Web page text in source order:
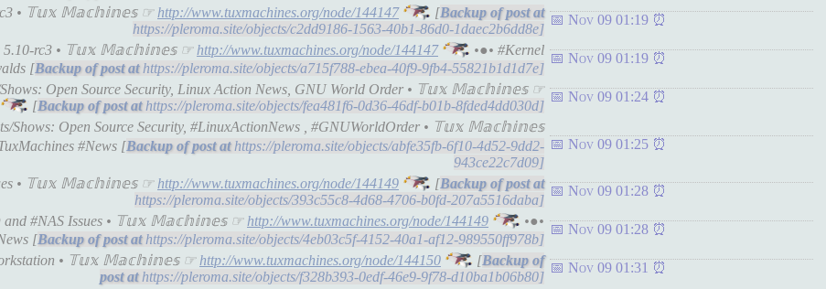
rc3 • 𝕋𝕦𝕩 𝕄𝕒𝕔𝕙𝕚𝕟𝕖𝕤 ☞ http://www.tuxmachines.org/node/144147
[
https://pleroma.site/objects/c2dd9186-1563-40b1-86d0-1daec2b6dd8e]
Nov 09 01:19
5.10-rc3 • 𝕋𝕦𝕩 𝕄𝕒𝕔𝕙𝕚𝕟𝕖𝕤 ☞ http://www.tuxmachines.org/node/144147
•●• #Kernel
[
https://pleroma.site/objects/a715f788-ebea-40f9-9fb4-55821b1d1d7e]
Nov 09 01:19
Shows: Open Source Security, Linux Action News, GNU World Order • 𝕋𝕦𝕩 𝕄𝕒𝕔𝕙𝕚𝕟𝕖𝕤 ☞
[ https://pleroma.site/objects/fea481f6-0d36-46df-b01b-8fded4dd030d]
Nov 09 01:24
Shows: Open Source Security, #LinuxActionNews , #GNUWorldOrder • 𝕋𝕦𝕩 𝕄𝕒𝕔𝕙𝕚𝕟𝕖𝕤
#News [
https://pleroma.site/objects/abfe35fb-6f10-4d52-9dd2-
943ce22c7d09]
Nov 09 01:25
• 𝕋𝕦𝕩 𝕄𝕒𝕔𝕙𝕚𝕟𝕖𝕤 ☞ http://www.tuxmachines.org/node/144149
[
https://pleroma.site/objects/393c55c8-4d68-4706-b0fd-207a5516daba]
Nov 09 01:28
and #NAS Issues • 𝕋𝕦𝕩 𝕄𝕒𝕔𝕙𝕚𝕟𝕖𝕤 ☞ http://www.tuxmachines.org/node/144149
•●•
[
https://pleroma.site/objects/4eb03c5f-4152-40a1-af12-989550ff978b]
Nov 09 01:28
• 𝕋𝕦𝕩 𝕄𝕒𝕔𝕙𝕚𝕟𝕖𝕤 ☞ http://www.tuxmachines.org/node/144150
[
https://pleroma.site/objects/f328b393-0edf-46e9-9f78-d10ba1b06b80]
Nov 09 01:31